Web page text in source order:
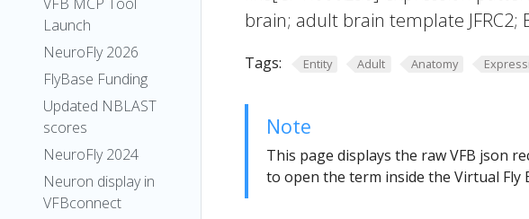
Launch
NeuroFly 2026
FlyBase Funding
Updated NBLAST
scores
NeuroFly 2024
Neuron display in
VFBconnect
brain; adult brain template JFRC2;
Tags: Entity Adult Anatomy
Note
This page displays the raw VFB json
to open the term inside the Virtual Fly